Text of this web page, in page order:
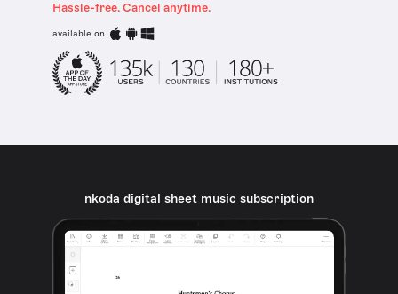
Hassle-free. Cancel anytime.
available on
nkoda digital sheet music subscription